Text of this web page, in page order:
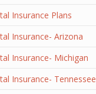
Insurance Plans
Insurance- Arizona
Insurance- Michigan
Insurance- Tennessee